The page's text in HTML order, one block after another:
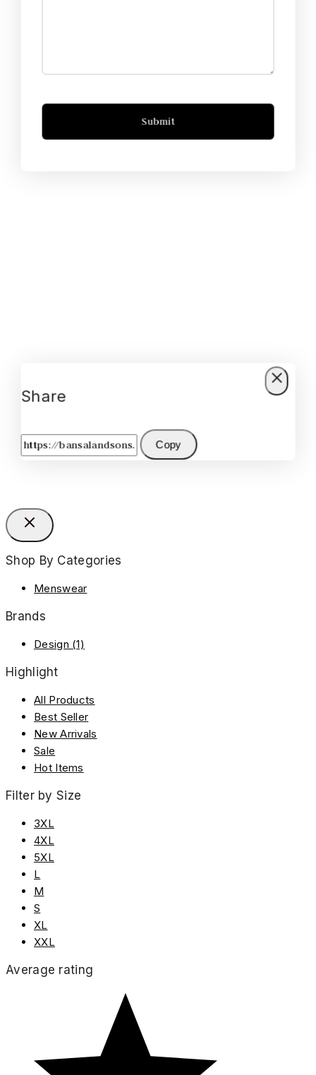
Share
Copy
Shop By Categories
Menswear
Brands
Design (1)
Highlight
All Products
Best Seller
New Arrivals
Sale
Hot Items
Filter by Size
3XL
4XL
5XL
L
M
S
XL
XXL
Average rating